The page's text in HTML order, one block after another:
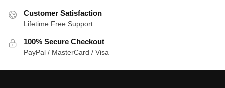
Customer Satisfaction
Lifetime Free Support
100% Secure Checkout
PayPal / MasterCard / Visa